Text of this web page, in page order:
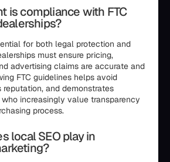
is compliance with FTC
for both legal protection and
must ensure pricing,
advertising claims are accurate and
FTC guidelines helps avoid
and demonstrates
increasingly value transparency
process.
local SEO play in